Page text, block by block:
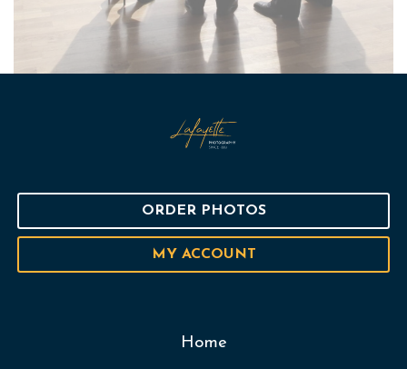
ORDER PHOTOS
MY ACCOUNT
Home